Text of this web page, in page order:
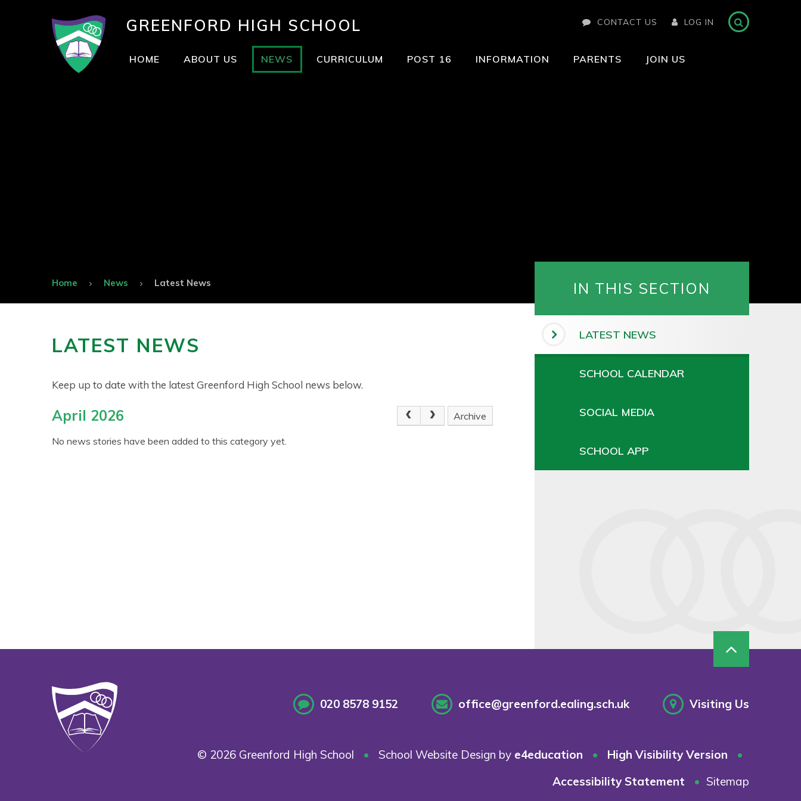
GREENFORD HIGH SCHOOL CONTACT US LOG IN
HOME ABOUT US NEWS CURRICULUM POST 16 INFORMATION PARENTS JOIN US
Home News Latest News
LATEST NEWS
Keep up to date with the latest Greenford High School news below.
April 2026 Archive
No news stories have been added to this category yet.
IN THIS SECTION
LATEST NEWS
SCHOOL CALENDAR
SOCIAL MEDIA
SCHOOL APP
020 8578 9152 office@greenford.ealing.sch.uk Visiting Us
© 2026 Greenford High School • School Website Design by e4education • High Visibility Version
•
Accessibility Statement
• Sitemap